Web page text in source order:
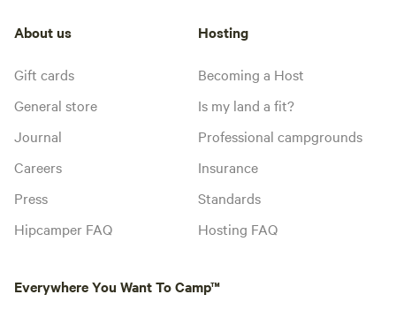
About us
Gift cards
General store
Journal
Careers
Press
Hipcamper FAQ
Hosting
Becoming a Host
Is my land a fit?
Professional campgrounds
Insurance
Standards
Hosting FAQ
Everywhere You Want To Camp™